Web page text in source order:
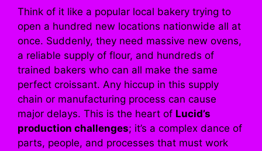
Think of it like a popular local bakery trying to
open a hundred new locations nationwide all at
once. Suddenly, they need massive new ovens,
a reliable supply of flour, and hundreds of
trained bakers who can all make the same
perfect croissant. Any hiccup in this supply
chain or manufacturing process can cause
major delays. This is the heart of Lucid’s
production challenges; it’s a complex dance of
parts, people, and processes that must work